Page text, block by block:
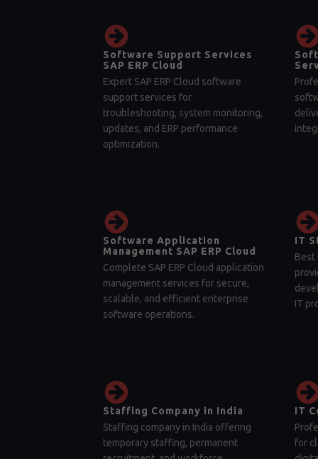
Software Support Services
SAP ERP Cloud
Expert SAP ERP Cloud software
support services for
troubleshooting, system monitoring,
updates, and ERP performance
optimization.
Software Application
Management SAP ERP Cloud
Complete SAP ERP Cloud application
management services for secure,
scalable, and efficient enterprise
software operations.
IT
Best
IT
Staffing Company in India
Staffing company in India offering
temporary staffing, permanent
IT
for